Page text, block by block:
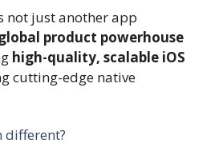
not just another app
product powerhouse
high-quality, scalable iOS
cutting-edge native
different?